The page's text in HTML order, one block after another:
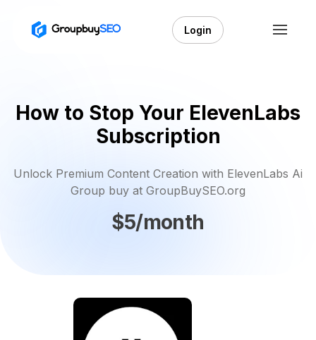
Login
How to Stop Your ElevenLabs
Subscription
Unlock Premium Content Creation with ElevenLabs Ai
Group buy at GroupBuySEO.org
$5/month